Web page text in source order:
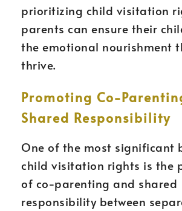
prioritizing child visitation
parents can ensure their
the emotional nourishment
thrive.
Promoting Co-
Shared Responsibility
One of the most significant
child visitation rights is the
of co-parenting and shared
responsibility between